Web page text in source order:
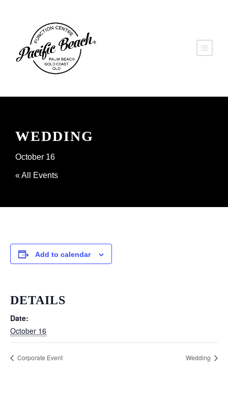
WEDDING
October 16
« All Events
Add to calendar
DETAILS
Date:
October 16
Corporate Event Wedding